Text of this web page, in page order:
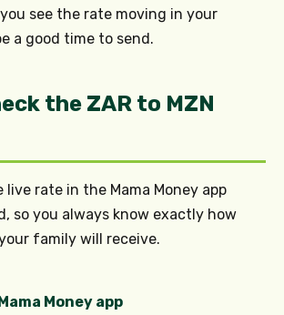
see the rate moving in your
a good time to send.
the ZAR to MZN
live rate in the Mama Money app
so you always know exactly how
family will receive.
Money app